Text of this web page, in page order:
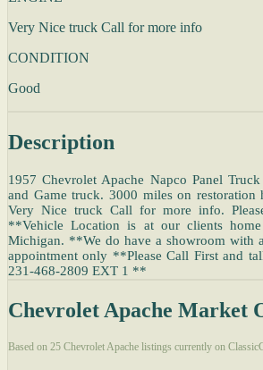
Very Nice truck Call for more info
CONDITION
Good
Description
1957 Chevrolet Apache Napco Panel
and Game truck. 3000 miles on restoration
Very Nice truck Call for more info.
**Vehicle Location is at our clients
Michigan. **We do have a showroom with
appointment only **Please Call First and
231-468-2809 EXT 1 **
Chevrolet Apache Market
Based on 25 Chevrolet Apache listings currently on